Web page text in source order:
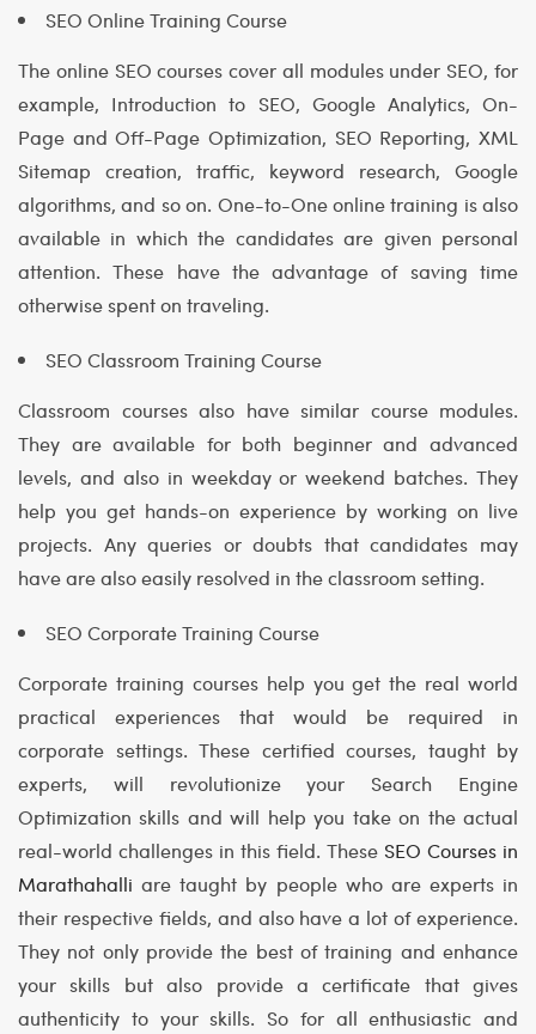
SEO Online Training Course
The online SEO courses cover all modules under SEO, for
example, Introduction to SEO, Google Analytics, On-
Page and Off-Page Optimization, SEO Reporting, XML
Sitemap creation, traffic, keyword research, Google
algorithms, and so on. One-to-One online training is also
available in which the candidates are given personal
attention. These have the advantage of saving time
otherwise spent on traveling.
SEO Classroom Training Course
Classroom courses also have similar course modules.
They are available for both beginner and advanced
levels, and also in weekday or weekend batches. They
help you get hands-on experience by working on live
projects. Any queries or doubts that candidates may
have are also easily resolved in the classroom setting.
SEO Corporate Training Course
Corporate training courses help you get the real world
practical experiences that would be required in
corporate settings. These certified courses, taught by
experts, will revolutionize your Search Engine
Optimization skills and will help you take on the actual
real-world challenges in this field. These SEO Courses in
Marathahalli are taught by people who are experts in
their respective fields, and also have a lot of experience.
They not only provide the best of training and enhance
your skills but also provide a certificate that gives
authenticity to your skills. So for all enthusiastic and